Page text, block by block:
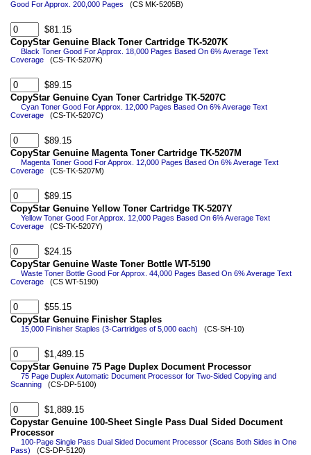
Good For Approx. 200,000 Pages (CS MK-5205B)
$81.15
CopyStar Genuine Black Toner Cartridge TK-5207K
Black Toner Good For Approx. 18,000 Pages Based On 6% Average Text
Coverage (CS-TK-5207K)
$89.15
CopyStar Genuine Cyan Toner Cartridge TK-5207C
Cyan Toner Good For Approx. 12,000 Pages Based On 6% Average Text
Coverage (CS-TK-5207C)
$89.15
CopyStar Genuine Magenta Toner Cartridge TK-5207M
Magenta Toner Good For Approx. 12,000 Pages Based On 6% Average Text
Coverage (CS-TK-5207M)
$89.15
CopyStar Genuine Yellow Toner Cartridge TK-5207Y
Yellow Toner Good For Approx. 12,000 Pages Based On 6% Average Text
Coverage (CS-TK-5207Y)
$24.15
CopyStar Genuine Waste Toner Bottle WT-5190
Waste Toner Bottle Good For Approx. 44,000 Pages Based On 6% Average Text
Coverage (CS WT-5190)
$55.15
CopyStar Genuine Finisher Staples
15,000 Finisher Staples (3-Cartridges of 5,000 each) (CS-SH-10)
$1,489.15
CopyStar Genuine 75 Page Duplex Document Processor
75 Page Duplex Automatic Document Processor for Two-Sided Copying and
Scanning (CS-DP-5100)
$1,889.15
Copystar Genuine 100-Sheet Single Pass Dual Sided Document
Processor
100-Page Single Pass Dual Sided Document Processor (Scans Both Sides in One
Pass) (CS-DP-5120)